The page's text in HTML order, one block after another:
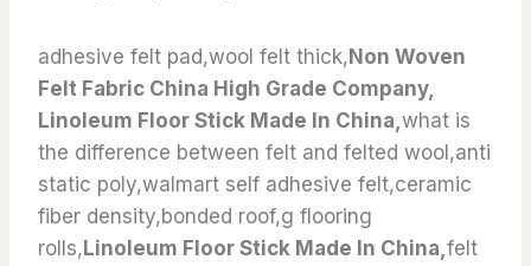
adhesive felt pad,wool felt thick,Non Woven
Felt Fabric China High Grade Company,
Linoleum Floor Stick Made In China, what is
the difference between felt and felted wool,anti
static poly,walmart self adhesive felt,ceramic
fiber density,bonded roof,g flooring
rolls,Linoleum Floor Stick Made In China, felt